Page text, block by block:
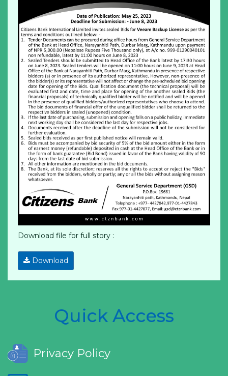
Download file for full story :
Download
Quick Access
Privacy Policy